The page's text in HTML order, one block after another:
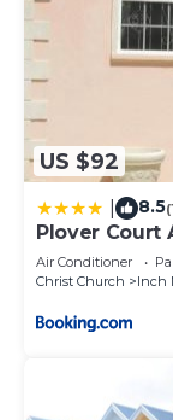
US $92
8.5
Plover Court
Air Conditioner
Christ Church
Inch